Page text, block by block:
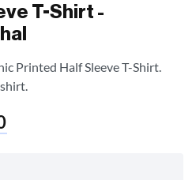
T-Shirt -
Printed Half Sleeve T-Shirt.